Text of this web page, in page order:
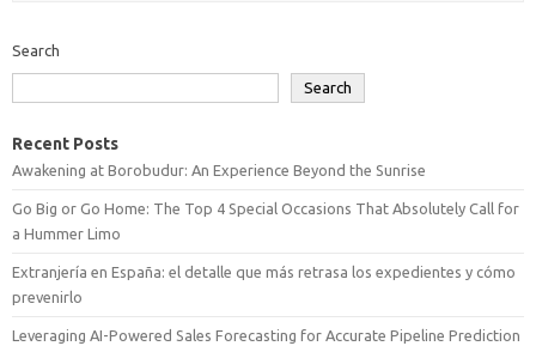
Search
Search
Recent Posts
Awakening at Borobudur: An Experience Beyond the Sunrise
Go Big or Go Home: The Top 4 Special Occasions That Absolutely Call for
a Hummer Limo
Extranjería en España: el detalle que más retrasa los expedientes y cómo
prevenirlo
Leveraging AI-Powered Sales Forecasting for Accurate Pipeline Prediction